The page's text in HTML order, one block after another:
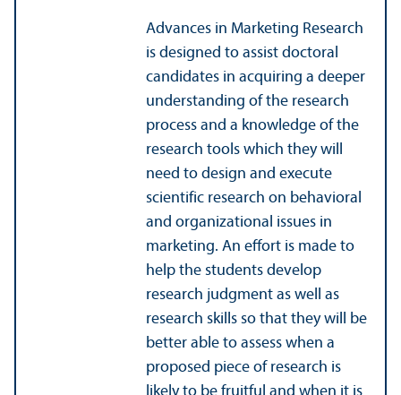
Advances in Marketing Research
is designed to assist doctoral
candidates in acquiring a deeper
understanding of the research
process and a knowledge of the
research tools which they will
need to design and execute
scientific research on behavioral
and organizational issues in
marketing. An effort is made to
help the students develop
research judgment as well as
research skills so that they will be
better able to assess when a
proposed piece of research is